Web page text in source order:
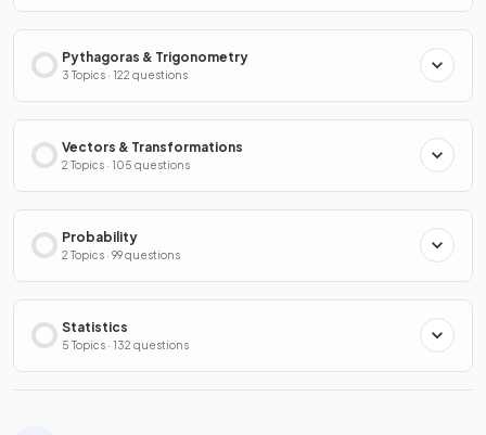
Pythagoras & Trigonometry
3 Topics · 122 questions
Vectors & Transformations
2 Topics · 105 questions
Probability
2 Topics · 99 questions
Statistics
5 Topics · 132 questions